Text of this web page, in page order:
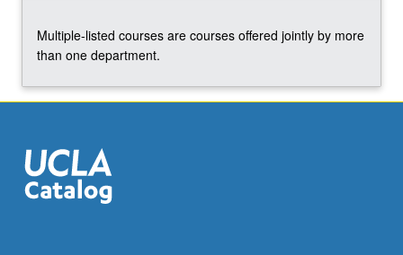
Multiple-listed courses are courses offered jointly by more
than one department.